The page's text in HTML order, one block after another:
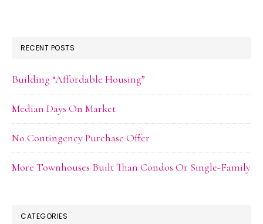
RECENT POSTS
Building “Affordable Housing”
Median Days On Market
No Contingency Purchase Offer
More Townhouses Built Than Condos Or Single-Family
CATEGORIES